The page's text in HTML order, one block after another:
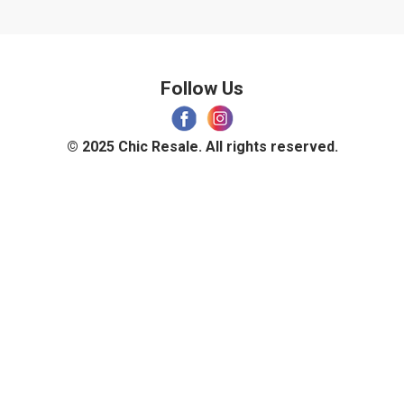
© 2025 Chic Resale. All rights reserved.
Follow Us